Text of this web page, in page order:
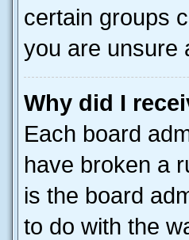
certain groups
you are unsure
Why did I
Each board
have broken a
is the board
to do with the